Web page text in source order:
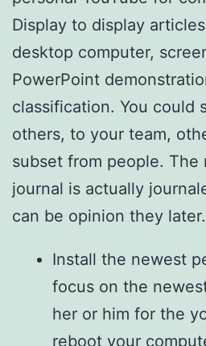
Display to display
desktop computer,
PowerPoint
classification. You could
others, to your team,
subset from people. The
journal is actually
can be opinion they later.
Install the newest
focus on the
her or him for the
reboot your